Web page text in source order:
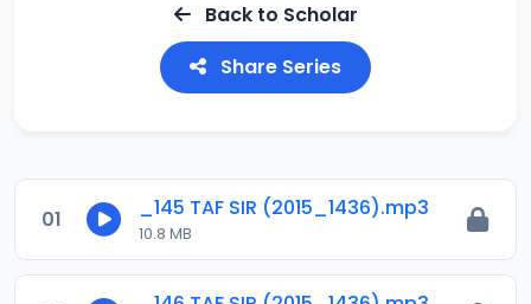
Back to Scholar
Share Series
01 _145 TAF SIR (2015_1436).mp3
10.8 MB